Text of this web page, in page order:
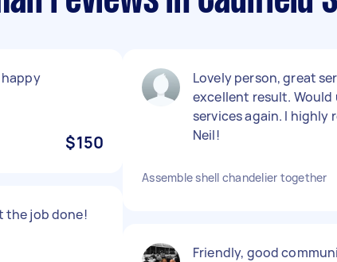
happy
$150
the job done!
Lovely person, great
excellent result. Would
services again. I highly
Neil!
Assemble shell chandelier together
Friendly, good